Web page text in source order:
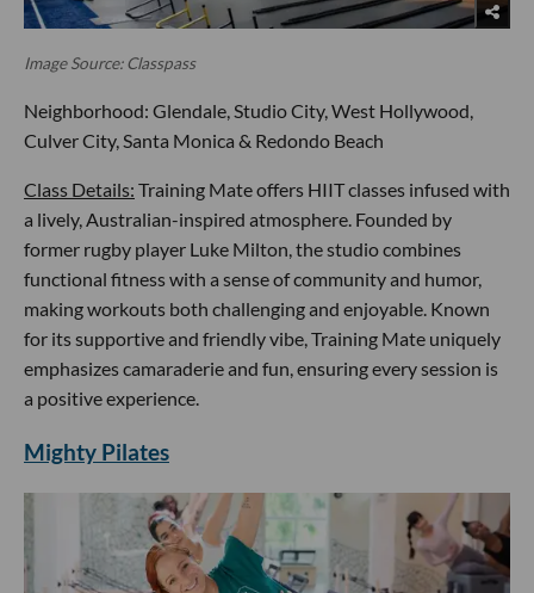
Image Source: Classpass
Neighborhood: Glendale, Studio City, West Hollywood,
Culver City, Santa Monica & Redondo Beach
Class Details: Training Mate offers HIIT classes infused with
a lively, Australian-inspired atmosphere. Founded by
former rugby player Luke Milton, the studio combines
functional fitness with a sense of community and humor,
making workouts both challenging and enjoyable. Known
for its supportive and friendly vibe, Training Mate uniquely
emphasizes camaraderie and fun, ensuring every session is
a positive experience.
Mighty Pilates